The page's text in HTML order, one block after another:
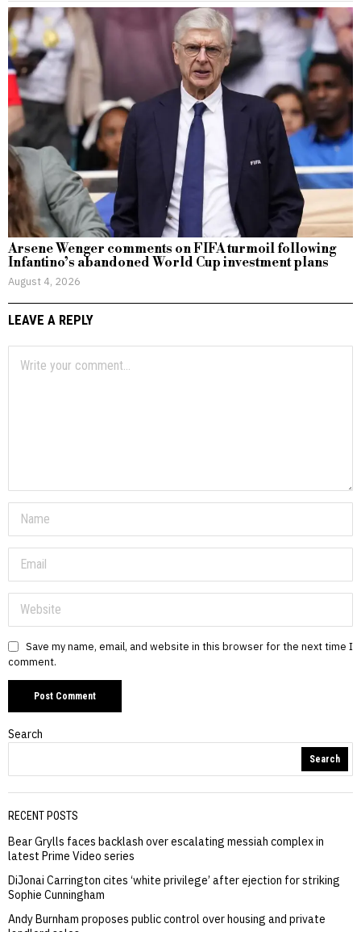
Arsene Wenger comments on FIFA turmoil following
Infantino’s abandoned World Cup investment plans
August 4, 2026
LEAVE A REPLY
Save my name, email, and website in this browser for the next time I
comment.
Search
Search
RECENT POSTS
Bear Grylls faces backlash over escalating messiah complex in
latest Prime Video series
DiJonai Carrington cites ‘white privilege’ after ejection for striking
Sophie Cunningham
Andy Burnham proposes public control over housing and private